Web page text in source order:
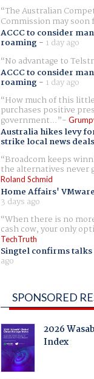
The Australian
Commission may
ACCC to consider
roaming- 1 day ago
No advantage to
ACCC to consider
roaming- 1 day ago
How much of this
purchases positive
government...
Australia hikes levy
strike local news deals
Broadcom keeps
the alternatives never
Roland Schmid
Home Affairs'
3 days ago
When there is no
cash cow, your only
TechTruth
Singtel confirms talks
ago
SPONSORED
2026
Index